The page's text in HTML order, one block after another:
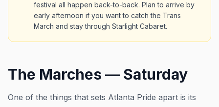
festival all happen back-to-back. Plan to arrive by
early afternoon if you want to catch the Trans
March and stay through Starlight Cabaret.
The Marches — Saturday
One of the things that sets Atlanta Pride apart is its